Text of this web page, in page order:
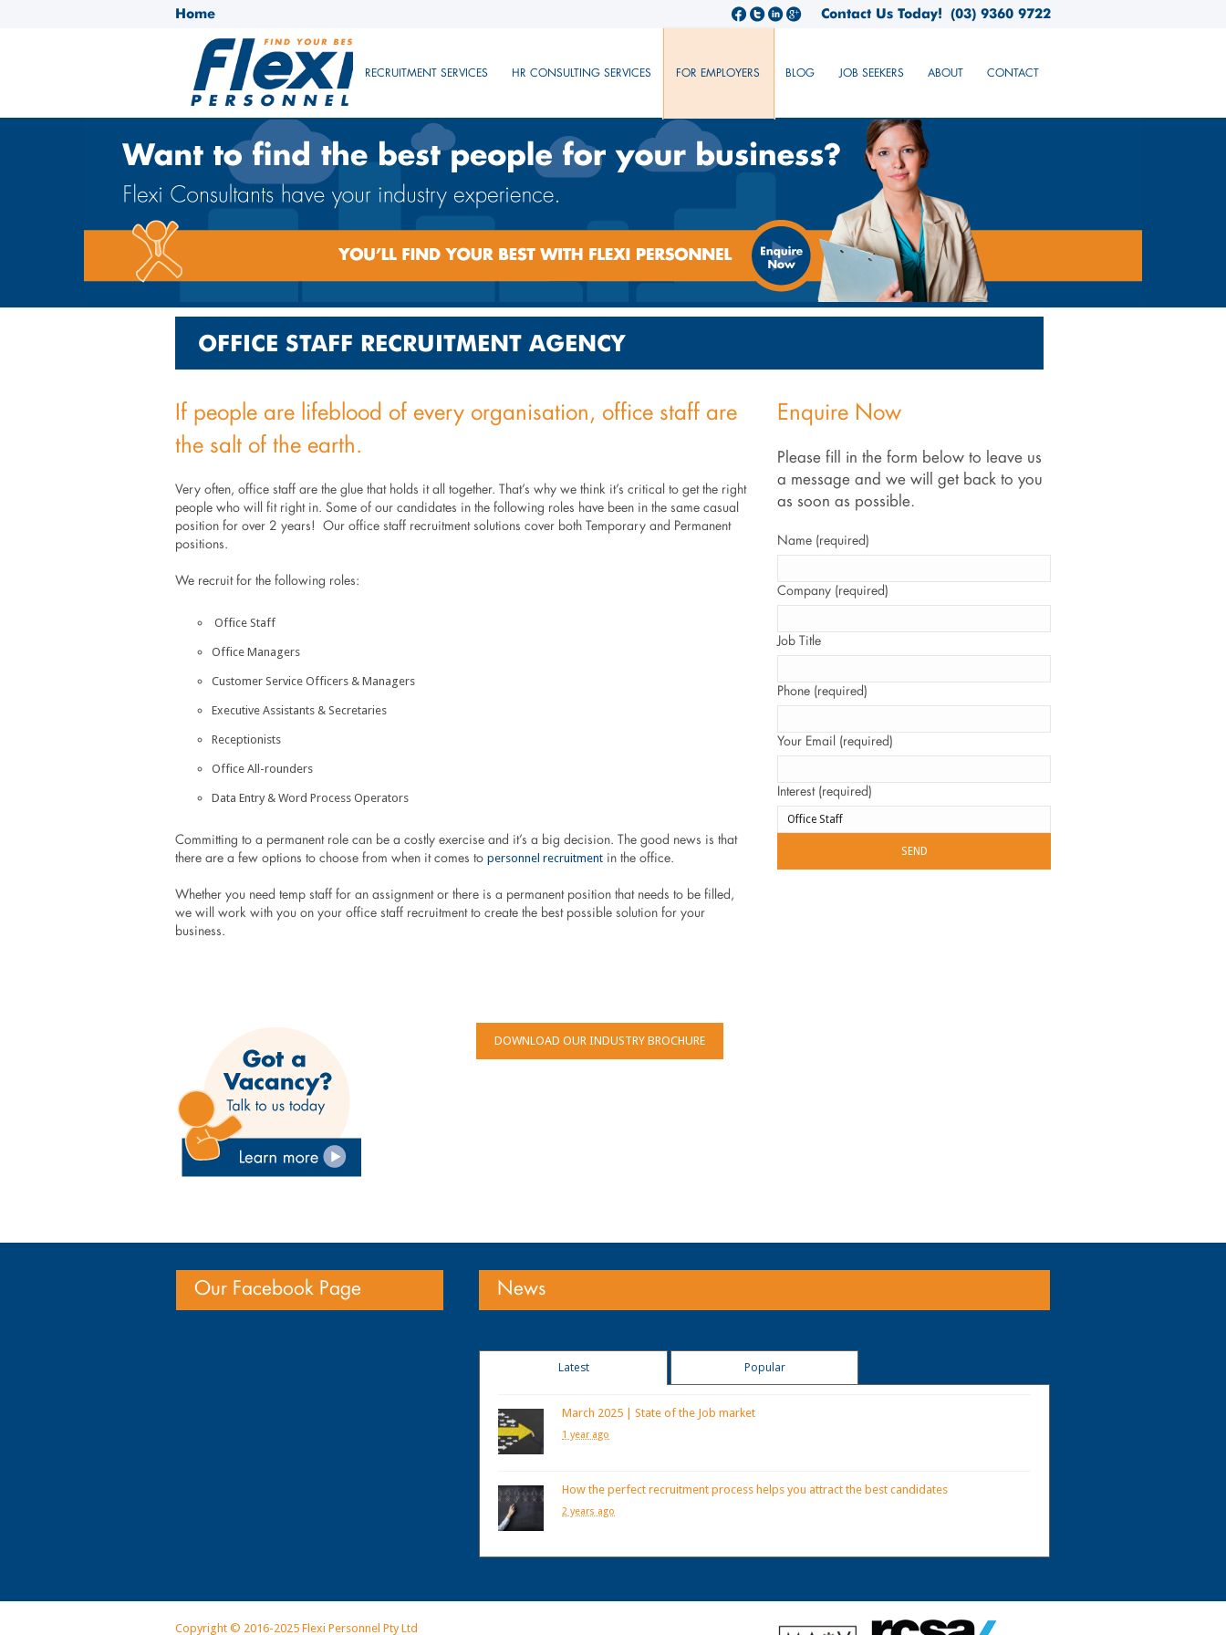
Home (03) 9360 9722
Contact Us Today!
RECRUITMENT SERVICES HR CONSULTING SERVICES FOR EMPLOYERS BLOG JOB SEEKERS ABOUT CONTACT
OFFICE STAFF RECRUITMENT AGENCY
If people are lifeblood of every organisation, office staff are
the salt of the earth.
Very often, office staff are the glue that holds it all together. That’s why we think it’s critical to get the right
people who will fit right in. Some of our candidates in the following roles have been in the same casual
position for over 2 years! Our office staff recruitment solutions cover both Temporary and Permanent
positions.
We recruit for the following roles:
Office Staff
Office Managers
Customer Service Officers & Managers
Executive Assistants & Secretaries
Receptionists
Office All-rounders
Data Entry & Word Process Operators
Committing to a permanent role can be a costly exercise and it’s a big decision. The good news is that
there are a few options to choose from when it comes to personnel recruitment in the office.
Whether you need temp staff for an assignment or there is a permanent position that needs to be filled,
we will work with you on your office staff recruitment to create the best possible solution for your
business.
DOWNLOAD OUR INDUSTRY BROCHURE
Enquire Now
Please fill in the form below to leave us
a message and we will get back to you
as soon as possible.
Name (required)
Company (required)
Job Title
Phone (required)
Your Email (required)
Interest (required)
Our Facebook Page News
Latest Popular
March 2025 | State of the Job market
1 year ago
How the perfect recruitment process helps you attract the best candidates
2 years ago
Copyright © 2016-2025 Flexi Personnel Pty Ltd